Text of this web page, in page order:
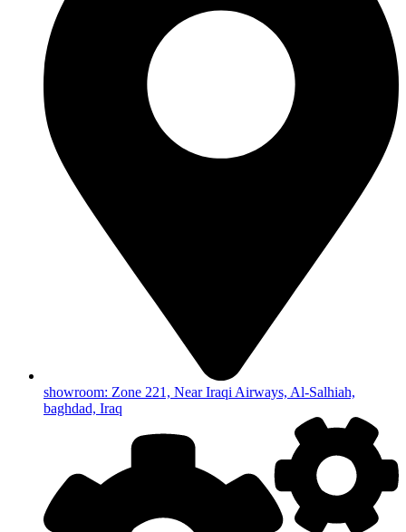
showroom: Zone 221, Near Iraqi Airways, Al-Salhiah,
baghdad, Iraq